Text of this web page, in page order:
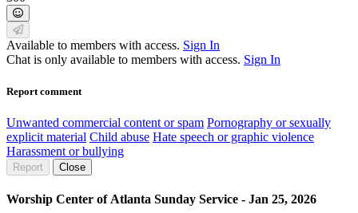
Available to members with access. Sign In
Chat is only available to members with access. Sign In
Report comment
Unwanted commercial content or spam Pornography or sexually
explicit material Child abuse Hate speech or graphic violence
Harassment or bullying
Report Close
Worship Center of Atlanta Sunday Service - Jan 25, 2026